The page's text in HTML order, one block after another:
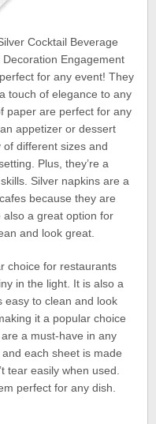
Cocktail Beverage
Engagement
for any event! They
touch of elegance to any
paper are perfect for any
appetizer or dessert
different sizes and
Plus, they’re a
Silver napkins are a
because they are
a great option for
and look great.
choice for restaurants
in the light. It is also a
easy to clean and look
it a popular choice
a must-have in any
each sheet is made
tear easily when used.
perfect for any dish.